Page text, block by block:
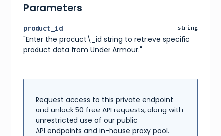
Parameters
product_id string
"Enter the product\_id string to retrieve specific
product data from Under Armour."
Request access to this private endpoint
and unlock 50 free API requests, along with
unrestricted use of our public
API endpoints and in-house proxy pool.
"alt":
"ratings":
"average": 4.3
,
"count" : 1015
"title": "Great shirt",
"rating": 5
},
{
"title": "Not good",
"content":
"The material is too thin and not